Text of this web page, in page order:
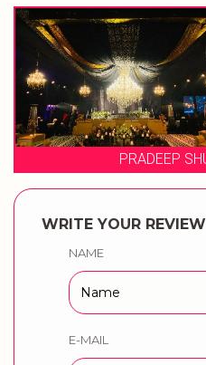
WRITE YOUR REVIEW
NAME
E-MAIL